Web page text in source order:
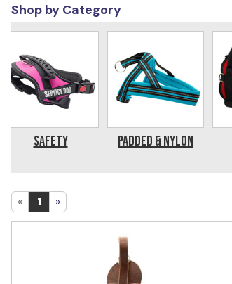
Shop by Category
Safety Padded & Nylon
« 1 »